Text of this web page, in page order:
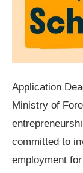
Application
Ministry of
committed to
employment